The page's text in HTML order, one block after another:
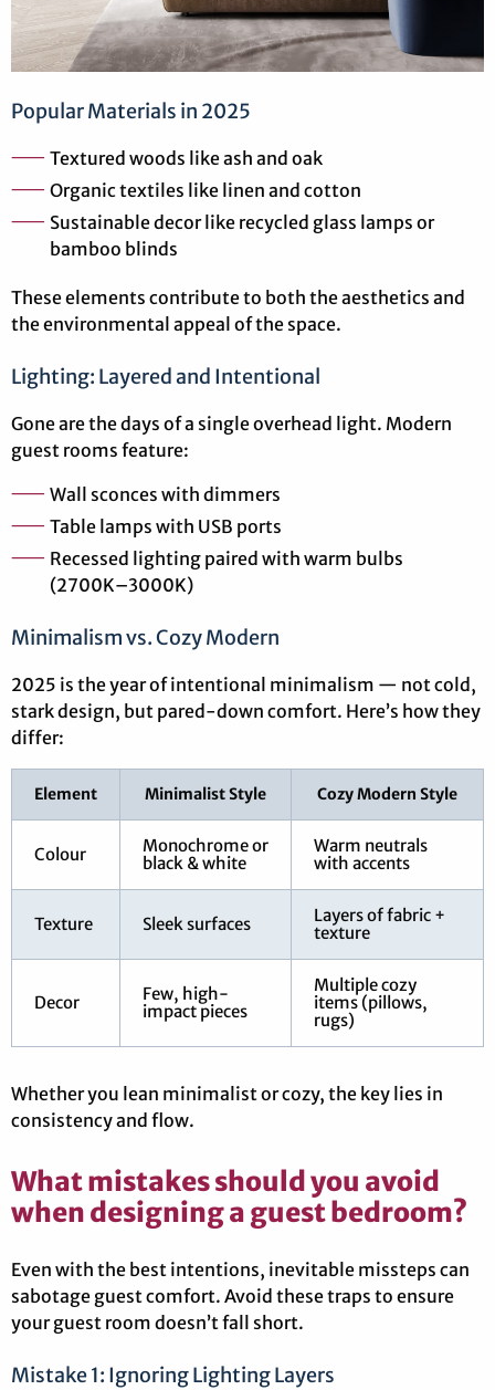
Popular Materials in 2025
Textured woods like ash and oak
Organic textiles like linen and cotton
Sustainable decor like recycled glass lamps or
bamboo blinds
These elements contribute to both the aesthetics and
the environmental appeal of the space.
Lighting: Layered and Intentional
Gone are the days of a single overhead light. Modern
guest rooms feature:
Wall sconces with dimmers
Table lamps with USB ports
Recessed lighting paired with warm bulbs
(2700K–3000K)
Minimalism vs. Cozy Modern
2025 is the year of intentional minimalism — not cold,
stark design, but pared-down comfort. Here’s how they
differ:
Element Minimalist Style Cozy Modern Style
Colour
Monochrome or
black & white
Warm neutrals
with accents
Texture Sleek surfaces
Layers of fabric +
texture
Decor
Few, high-
impact pieces
Multiple cozy
items (pillows,
rugs)
Whether you lean minimalist or cozy, the key lies in
consistency and flow.
What mistakes should you avoid
when designing a guest bedroom?
Even with the best intentions, inevitable missteps can
sabotage guest comfort. Avoid these traps to ensure
your guest room doesn’t fall short.
Mistake 1: Ignoring Lighting Layers